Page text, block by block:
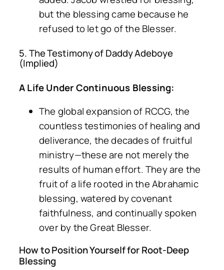
but the blessing came because he
refused to let go of the Blesser.
5. The Testimony of Daddy Adeboye
(Implied)
A Life Under Continuous Blessing:
The global expansion of RCCG, the
countless testimonies of healing and
deliverance, the decades of fruitful
ministry—these are not merely the
results of human effort. They are the
fruit of a life rooted in the Abrahamic
blessing, watered by covenant
faithfulness, and continually spoken
over by the Great Blesser.
How to Position Yourself for Root-Deep
Blessing